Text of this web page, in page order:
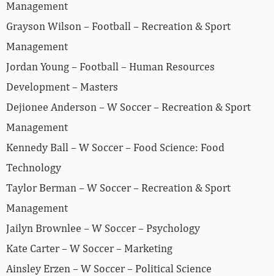
Management
Grayson Wilson – Football – Recreation & Sport
Management
Jordan Young – Football – Human Resources
Development – Masters
Dejionee Anderson – W Soccer – Recreation & Sport
Management
Kennedy Ball – W Soccer – Food Science: Food
Technology
Taylor Berman – W Soccer – Recreation & Sport
Management
Jailyn Brownlee – W Soccer – Psychology
Kate Carter – W Soccer – Marketing
Ainsley Erzen – W Soccer – Political Science